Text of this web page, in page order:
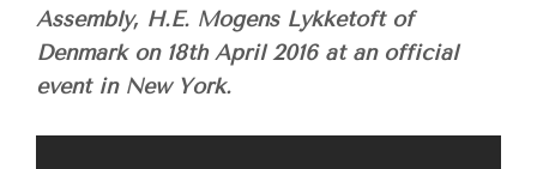
Assembly, H.E. Mogens Lykketoft of
Denmark on 18th April 2016at an official
event in New York.